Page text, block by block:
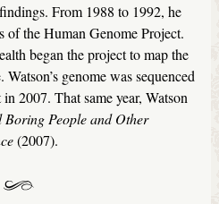
From 1988 to 1992, he
of the Human Genome Project.
began the project to map the
genome was sequenced
2007. That same year, Watson
Boring People and Other
(2007).